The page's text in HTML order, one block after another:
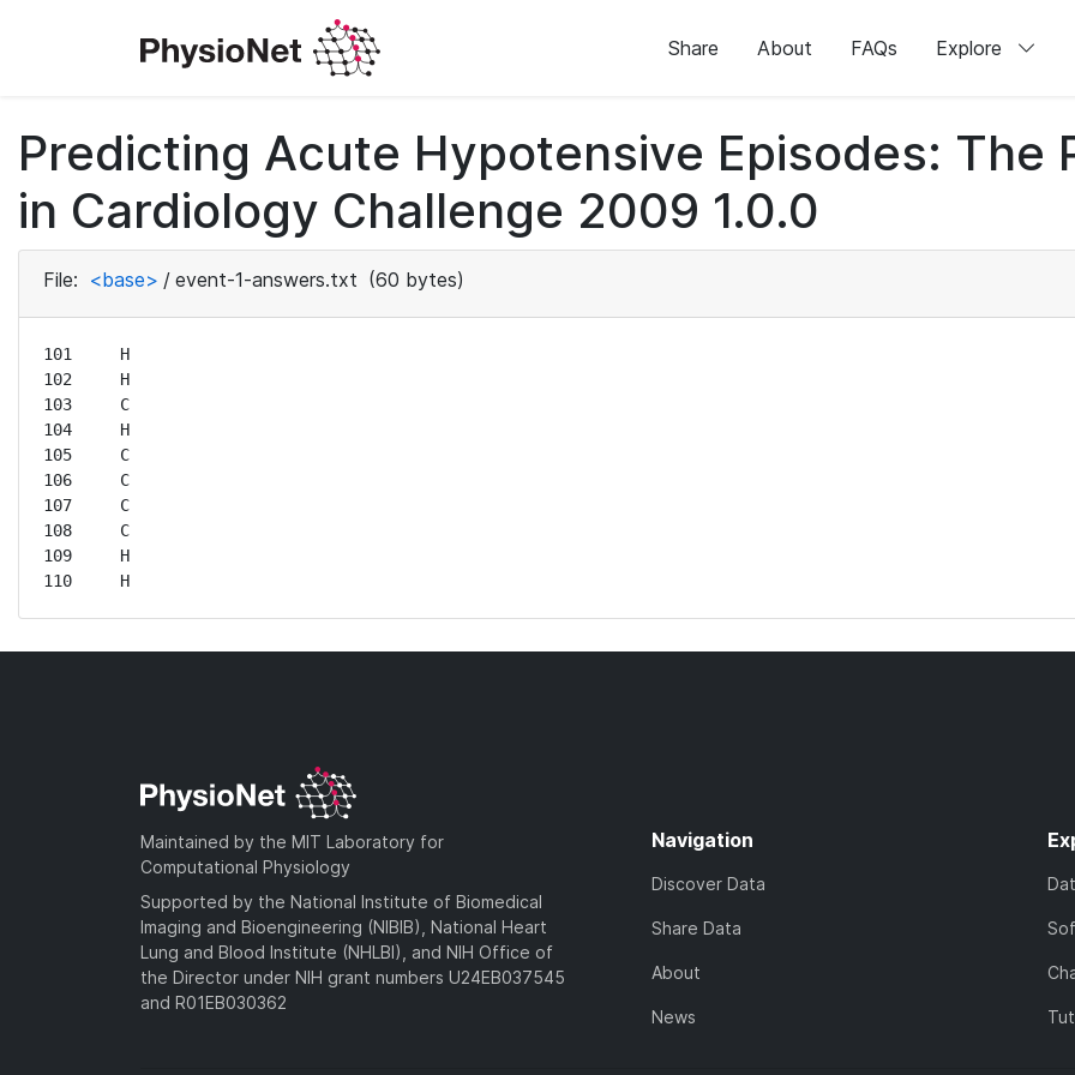
Share About FAQs Explore
Predicting Acute Hypotensive Episodes: The
in Cardiology Challenge 2009 1.0.0
File: <base> / event-1-answers.txt (60 bytes)
101	H
102	H
103	C
104	H
105	C
106	C
107	C
108	C
109	H
110	H
Maintained by the MIT Laboratory for
Computational Physiology
Supported by the National Institute of Biomedical
Imaging and Bioengineering (NIBIB), National Heart
Lung and Blood Institute (NHLBI), and NIH Office of
the Director under NIH grant numbers U24EB037545
and R01EB030362
Navigation
Discover Data
Share Data
About
News